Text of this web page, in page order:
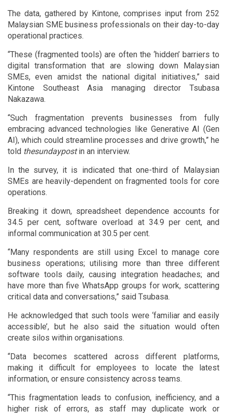
The data, gathered by Kintone, comprises input from 252
Malaysian SME business professionals on their day-to-day
operational practices.
“These (fragmented tools) are often the ‘hidden’ barriers to
digital transformation that are slowing down Malaysian
SMEs, even amidst the national digital initiatives,” said
Kintone Southeast Asia managing director Tsubasa
Nakazawa.
“Such fragmentation prevents businesses from fully
embracing advanced technologies like Generative AI (Gen
AI), which could streamline processes and drive growth,” he
told thesundaypostin an interview.
In the survey, it is indicated that one-third of Malaysian
SMEs are heavily-dependent on fragmented tools for core
operations.
Breaking it down, spreadsheet dependence accounts for
34.5 per cent, software overload at 34.9 per cent, and
informal communication at 30.5 per cent.
“Many respondents are still using Excel to manage core
business operations; utilising more than three different
software tools daily, causing integration headaches; and
have more than five WhatsApp groups for work, scattering
critical data and conversations,” said Tsubasa.
He acknowledged that such tools were ‘familiar and easily
accessible’, but he also said the situation would often
create silos within organisations.
“Data becomes scattered across different platforms,
making it difficult for employees to locate the latest
information, or ensure consistency across teams.
“This fragmentation leads to confusion, inefficiency, and a
higher risk of errors, as staff may duplicate work or